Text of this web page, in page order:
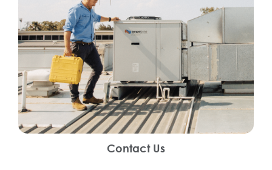
Contact Us